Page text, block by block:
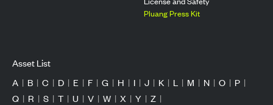
Pluang Press Kit
Asset List
A | B | C | D | E | F | G | H | I | J | K | L | M | N | O | P |
Q | R | S | T | U | V | W | X | Y | Z |